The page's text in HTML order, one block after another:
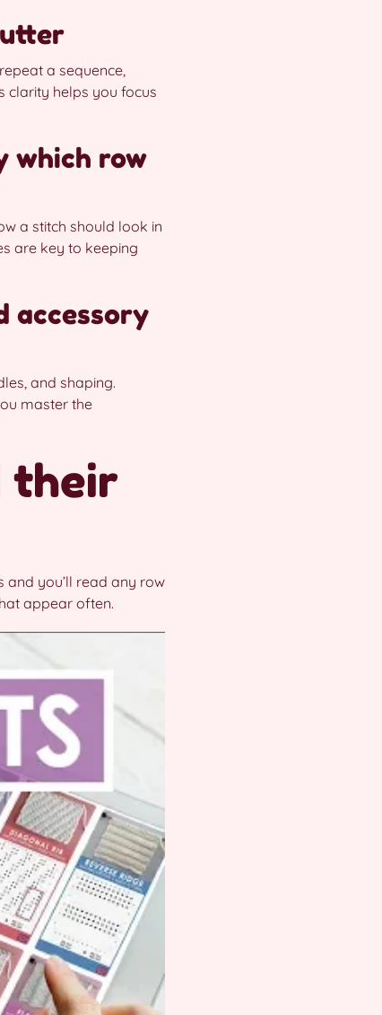
a sequence,
clarity helps you focus
which row
a stitch should look in
are key to keeping
accessory
and shaping.
master the
their
and you’ll read any row
appear often.